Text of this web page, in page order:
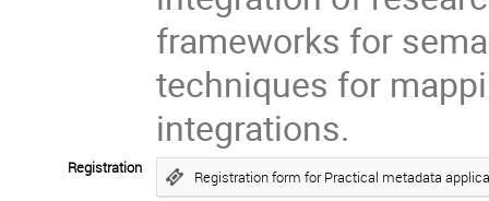
frameworks for
techniques for
integrations.
Registration Registration form for Practical metadata